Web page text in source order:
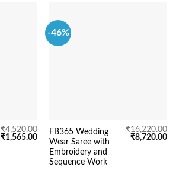
₹4,520.00
Original
₹1,565.00Current
price
₹1,565.00.
-46%
FB365 Wedding
Wear Saree with
Embroidery and
Sequence Work
₹16,220.00
Original
₹8,720.00